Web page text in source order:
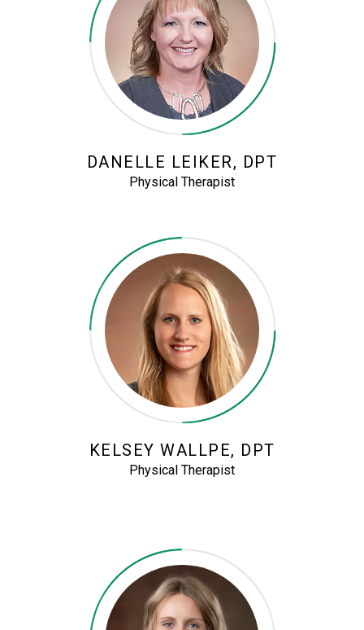
DANELLE LEIKER, DPT
Physical Therapist
KELSEY WALLPE, DPT
Physical Therapist